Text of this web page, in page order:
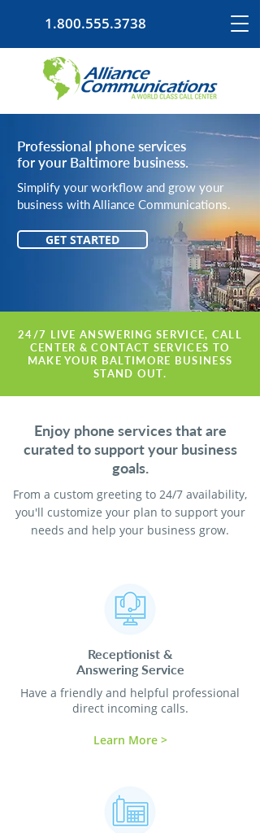
1.800.555.3738
Professional phone services
for your Baltimore business.
Simplify your workflow and grow your
business with Alliance Communications.
GET STARTED
24/7 LIVE ANSWERING SERVICE, CALL
CENTER & CONTACT SERVICES TO
MAKE YOUR BALTIMORE BUSINESS
STAND OUT.
Enjoy phone services that are
curated to support your business
goals.
From a custom greeting to 24/7 availability,
you'll customize your plan to support your
needs and help your business grow.
Receptionist &
Answering Service
Have a friendly and helpful professional
direct incoming calls.
Learn More >